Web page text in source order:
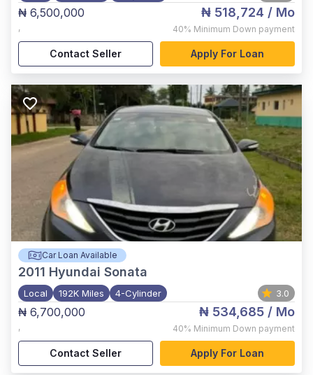
₦ 6,500,000
,
₦ 518,724 / Mo
40% Minimum Down payment
Contact Seller Apply For Loan
Car Loan Available
2011 Hyundai Sonata
Local 192K Miles 4-Cylinder 3.0
₦ 6,700,000
,
₦ 534,685 / Mo
40% Minimum Down payment
Contact Seller Apply For Loan